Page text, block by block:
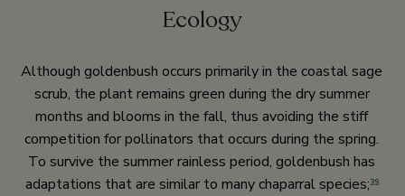
Ecology
Although goldenbush occurs primarily in the coastal sage
scrub, the plant remains green during the dry summer
months and blooms in the fall, thus avoiding the stiff
competition for pollinators that occurs during the spring.
To survive the summer rainless period, goldenbush has
adaptations that are similar to many chaparral species;39